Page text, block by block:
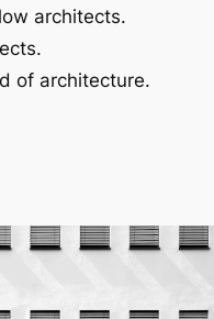
architects.
of architecture.